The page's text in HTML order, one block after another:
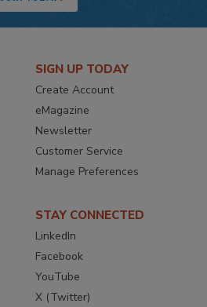
SIGN UP TODAY
Create Account
eMagazine
Newsletter
Customer Service
Manage Preferences
STAY CONNECTED
LinkedIn
Facebook
YouTube
X (Twitter)